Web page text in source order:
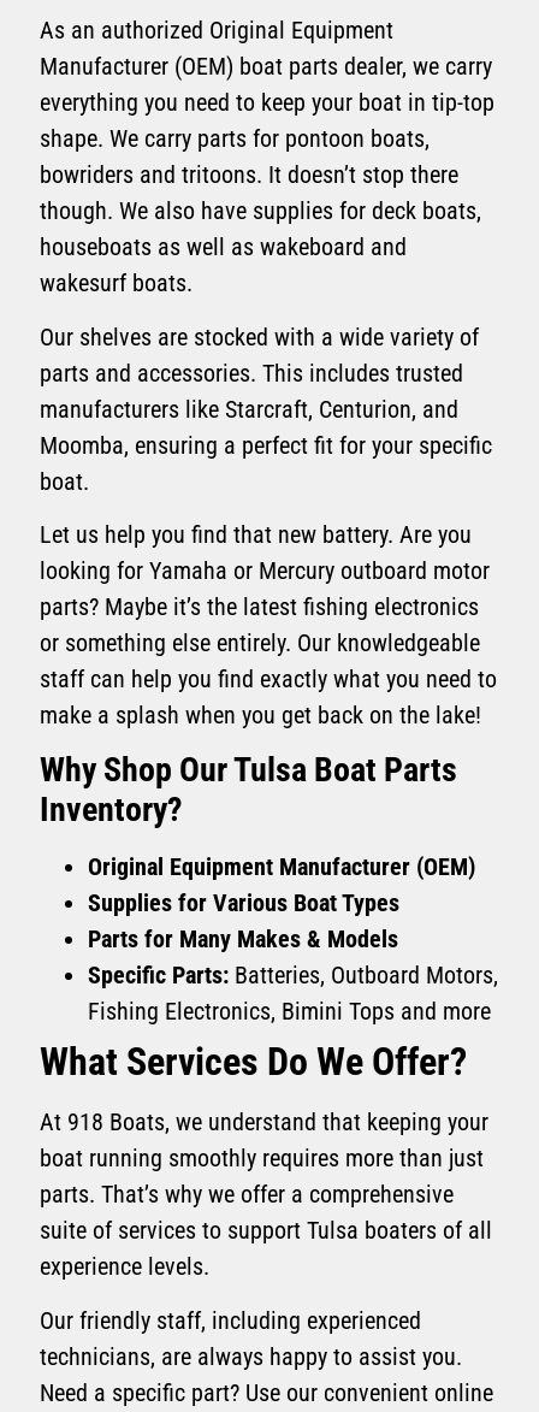
As an authorized Original Equipment
Manufacturer (OEM) boat parts dealer, we carry
everything you need to keep your boat in tip-top
shape. We carry parts for pontoon boats,
bowriders and tritoons. It doesn’t stop there
though. We also have supplies for deck boats,
houseboats as well as wakeboard and
wakesurf boats.
Our shelves are stocked with a wide variety of
parts and accessories. This includes trusted
manufacturers like Starcraft, Centurion, and
Moomba, ensuring a perfect fit for your specific
boat.
Let us help you find that new battery. Are you
looking for Yamaha or Mercury outboard motor
parts? Maybe it’s the latest fishing electronics
or something else entirely. Our knowledgeable
staff can help you find exactly what you need to
make a splash when you get back on the lake!
Why Shop Our Tulsa Boat Parts
Inventory?
Original Equipment Manufacturer (OEM)
Supplies for Various Boat Types
Parts for Many Makes & Models
Specific Parts: Batteries, Outboard Motors,
Fishing Electronics, Bimini Tops and more
What Services Do We Offer?
At 918 Boats, we understand that keeping your
boat running smoothly requires more than just
parts. That’s why we offer a comprehensive
suite of services to support Tulsa boaters of all
experience levels.
Our friendly staff, including experienced
technicians, are always happy to assist you.
Need a specific part? Use our convenient online